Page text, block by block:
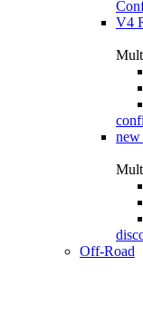
V4
new
Off-Road